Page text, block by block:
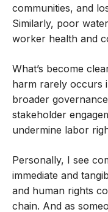
communities, and
Similarly, poor
worker health and
What’s become
harm rarely occurs
broader
stakeholder
undermine labor
Personally, I see
immediate and
and human rights
chain. And as